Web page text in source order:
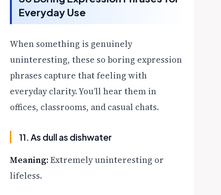
Everyday Use
When something is genuinely
uninteresting, these so boring expression
phrases capture that feeling with
everyday clarity. You’ll hear them in
offices, classrooms, and casual chats.
11. As dull as dishwater
Meaning:Extremely uninteresting or
lifeless.